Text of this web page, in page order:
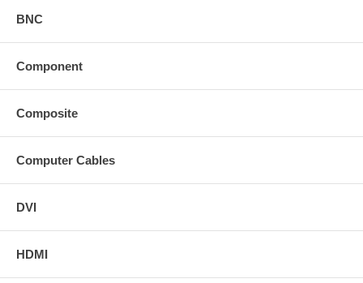
BNC
Component
Composite
Computer Cables
DVI
HDMI